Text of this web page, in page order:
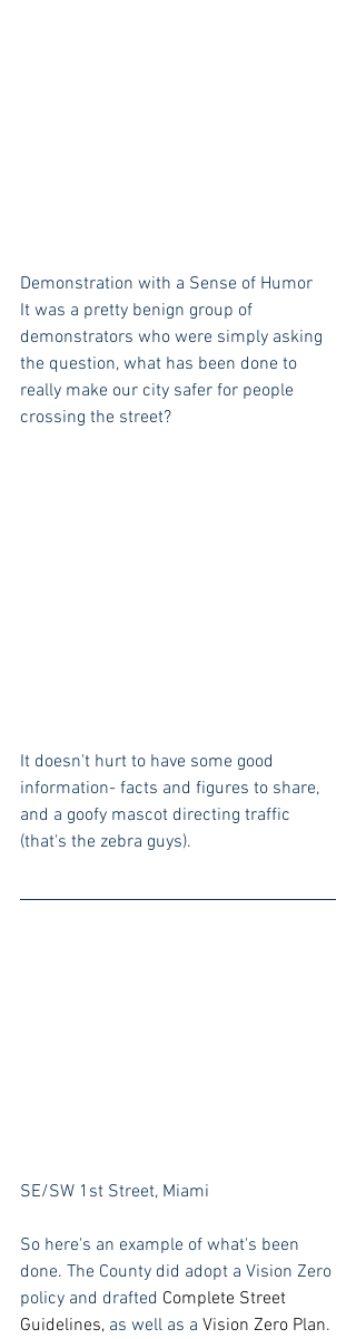
Demonstration with a Sense of Humor
It was a pretty benign group of
demonstrators who were simply asking
the question, what has been done to
really make our city safer for people
crossing the street?
It doesn't hurt to have some good
information- facts and figures to share,
and a goofy mascot directing traffic
(that's the zebra guys).
SE/SW 1st Street, Miami
So here's an example of what's been
done. The County did adopt a Vision Zero
policy and drafted Complete Street
Guidelines, as well as a Vision Zero Plan.